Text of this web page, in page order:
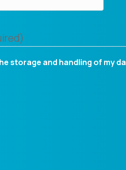
storage and handling of my